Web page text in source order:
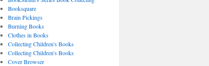
Booksquare
Brain Pickings
Burning Books
Clothes in Books
Collecting Children's Books
Collecting Children's Books
Cover Browser